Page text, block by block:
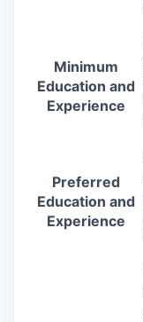
Minimum
Education and
Experience
Preferred
Education and
Experience